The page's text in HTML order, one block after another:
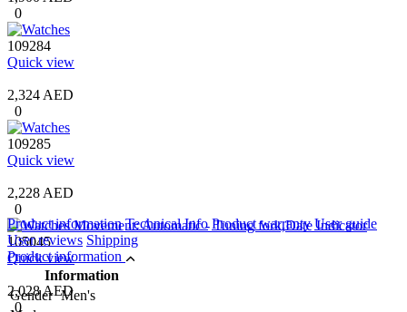
0
109284
Quick view
2,324 AED
0
109285
Quick view
2,228 AED
0
105045
Quick view
2,028 AED
0
Product information Technical Info Product warranty User guide
User reviews Shipping
Product information
Information
Gender Men's